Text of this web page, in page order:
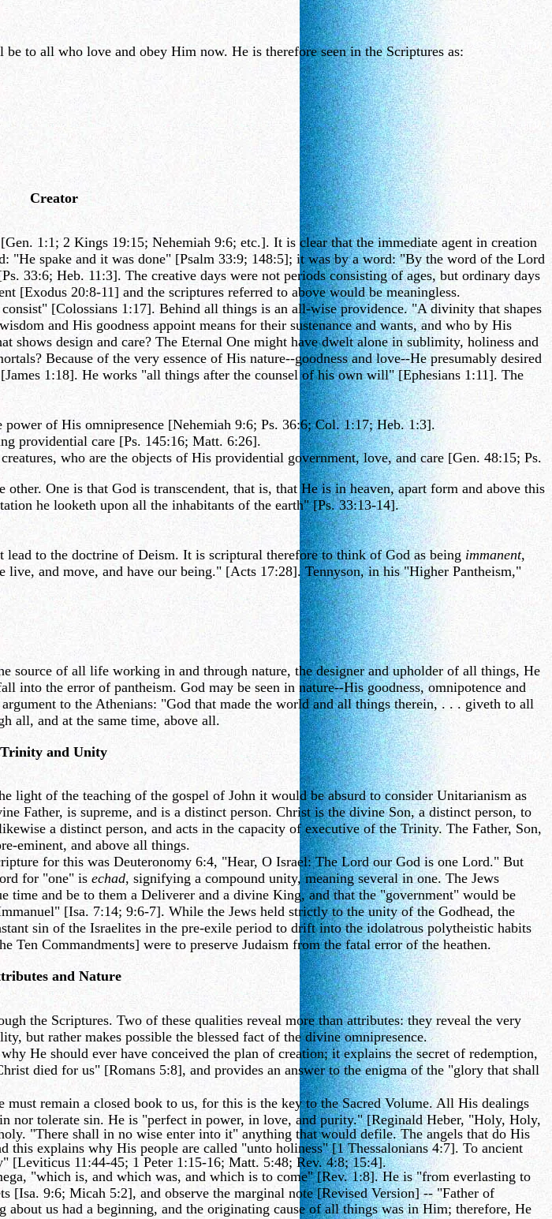
all who love and obey Him now. He is therefore seen in the Scriptures as:
Creator
1:1; 2 Kings 19:15; Nehemiah 9:6; etc.]. It is clear that the immediate agent in creation
"He spake and it was done" [Psalm 33:9; 148:5]; it was by a word: "By the word of the Lord
33:6; Heb. 11:3]. The creative days were not periods consisting of ages, but ordinary days
[Exodus 20:8-11] and the scriptures referred to above would be meaningless.
[Colossians 1:17]. Behind all things is an all-wise providence. "A divinity that shapes
and His goodness appoint means for their sustenance and wants, and who by His
shows design and care? The Eternal One might have dwelt alone in sublimity, holiness and
Because of the very essence of His nature--goodness and love--He presumably desired
1:18]. He works "all things after the counsel of his own will" [Ephesians 1:11]. The
of His omnipresence [Nehemiah 9:6; Ps. 36:6; Col. 1:17; Heb. 1:3].
providential care [Ps. 145:16; Matt. 6:26].
who are the objects of His providential government, love, and care [Gen. 48:15; Ps.
One is that God is transcendent, that is, that He is in heaven, apart form and above this
he looketh upon all the inhabitants of the earth" [Ps. 33:13-14].
to the doctrine of Deism. It is scriptural therefore to think of God as being immanent,
and move, and have our being." [Acts 17:28]. Tennyson, in his "Higher Pantheism,"
of all life working in and through nature, the designer and upholder of all things, He
into the error of pantheism. God may be seen in nature--His goodness, omnipotence and
to the Athenians: "God that made the world and all things therein, . . . giveth to all
all, and at the same time, above all.
Trinity and Unity
of the teaching of the gospel of John it would be absurd to consider Unitarianism as
Father, is supreme, and is a distinct person. Christ is the divine Son, a distinct person, to
a distinct person, and acts in the capacity of executive of the Trinity. The Father, Son,
eminent, and above all things.
for this was Deuteronomy 6:4, "Hear, O Israel: The Lord our God is one Lord." But
for "one" is echad, signifying a compound unity, meaning several in one. The Jews
time and be to them a Deliverer and a divine King, and that the "government" would be
[Isa. 7:14; 9:6-7]. While the Jews held strictly to the unity of the Godhead, the
sin of the Israelites in the pre-exile period to drift into the idolatrous polytheistic habits
Ten Commandments] were to preserve Judaism from the fatal error of the heathen.
and Nature
the Scriptures. Two of these qualities reveal more than attributes: they reveal the very
but rather makes possible the blessed fact of the divine omnipresence.
He should ever have conceived the plan of creation; it explains the secret of redemption,
died for us" [Romans 5:8], and provides an answer to the enigma of the "glory that shall
remain a closed book to us, for this is the key to the Sacred Volume. All His dealings
nor tolerate sin. He is "perfect in power, in love, and purity." [Reginald Heber, "Holy, Holy,
"There shall in no wise enter into it" anything that would defile. The angels that do His
explains why His people are called "unto holiness" [1 Thessalonians 4:7]. To ancient
[Leviticus 11:44-45; 1 Peter 1:15-16; Matt. 5:48; Rev. 4:8; 15:4].
"which is, and which was, and which is to come" [Rev. 1:8]. He is "from everlasting to
[Isa. 9:6; Micah 5:2], and observe the marginal note [Revised Version] -- "Father of
about us had a beginning, and the originating cause of all things was in Him; therefore, He